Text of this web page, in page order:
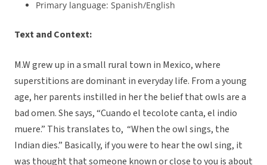
Primary language: Spanish/English
Text and Context:
M.W grew up in a small rural town in Mexico, where
superstitions are dominant in everyday life. From a young
age, her parents instilled in her the belief that owls are a
bad omen. She says, “Cuando el tecolote canta, el indio
muere.” This translates to, “When the owl sings, the
Indian dies.” Basically, if you were to hear the owl sing, it
was thought that someone known or close to you is about